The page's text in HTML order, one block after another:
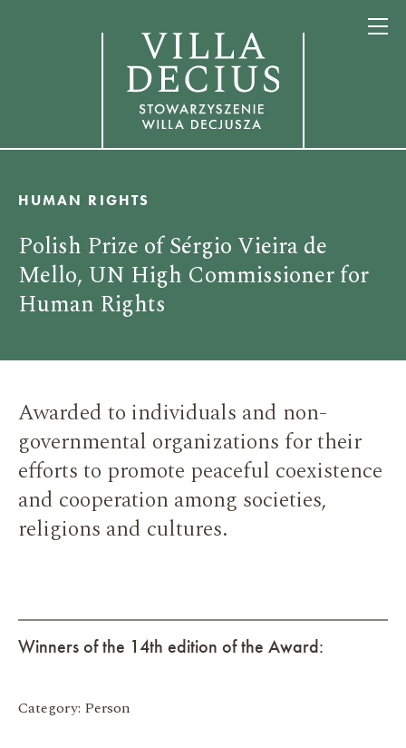
HUMAN RIGHTS
Polish Prize of Sérgio Vieira de
Mello, UN High Commissioner for
Human Rights
Awarded to individuals and non-
governmental organizations for their
efforts to promote peaceful coexistence
and cooperation among societies,
religions and cultures.
Winners of the 14th edition of the Award:
Category: Person